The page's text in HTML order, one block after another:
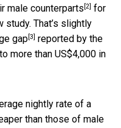
male counterparts [2] for
That’s slightly
gap[3] reported by the
more than US$4,000 in
nightly rate of a
than those of male